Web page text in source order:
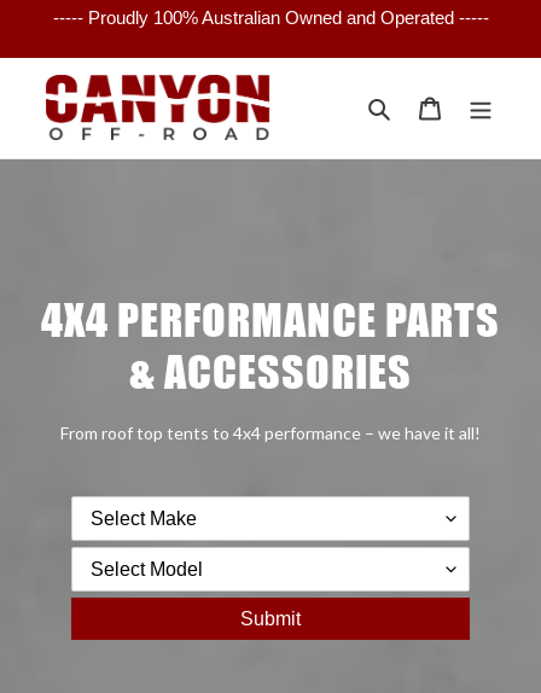
content
----- Proudly 100% Australian Owned and Operated -----
Search Cart
4X4 PERFORMANCE PARTS
& ACCESSORIES
From roof top tents to 4x4 performance – we have it all!